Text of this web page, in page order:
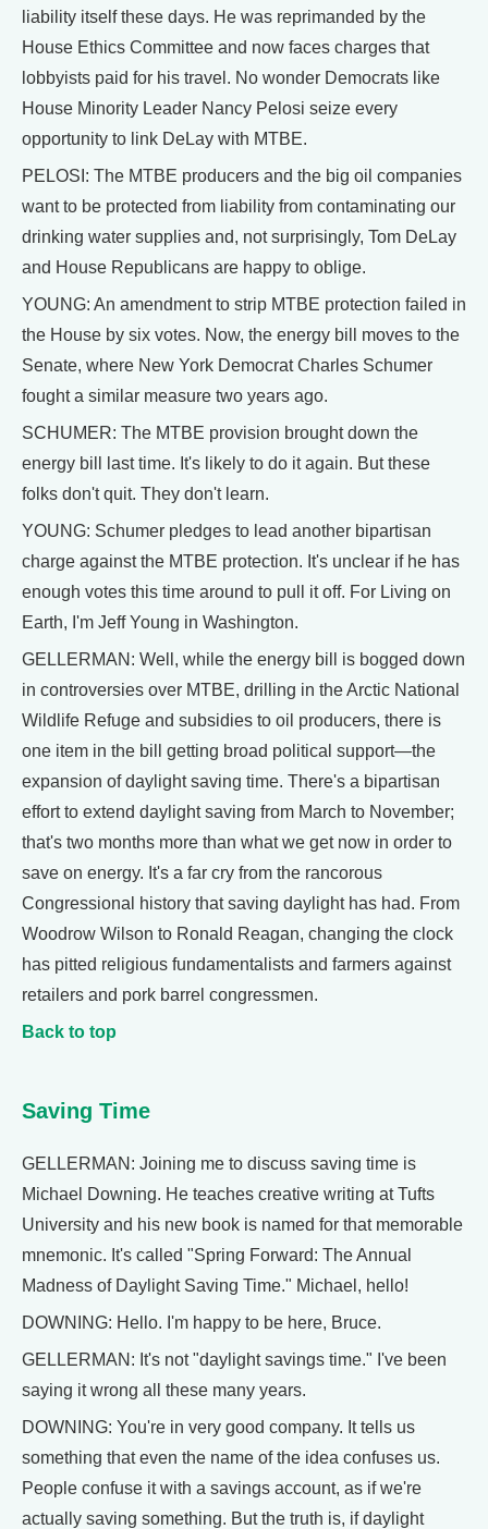
liability itself these days. He was reprimanded by the
House Ethics Committee and now faces charges that
lobbyists paid for his travel. No wonder Democrats like
House Minority Leader Nancy Pelosi seize every
opportunity to link DeLay with MTBE.
PELOSI: The MTBE producers and the big oil companies
want to be protected from liability from contaminating our
drinking water supplies and, not surprisingly, Tom DeLay
and House Republicans are happy to oblige.
YOUNG: An amendment to strip MTBE protection failed in
the House by six votes. Now, the energy bill moves to the
Senate, where New York Democrat Charles Schumer
fought a similar measure two years ago.
SCHUMER: The MTBE provision brought down the
energy bill last time. It's likely to do it again. But these
folks don't quit. They don't learn.
YOUNG: Schumer pledges to lead another bipartisan
charge against the MTBE protection. It's unclear if he has
enough votes this time around to pull it off. For Living on
Earth, I'm Jeff Young in Washington.
GELLERMAN: Well, while the energy bill is bogged down
in controversies over MTBE, drilling in the Arctic National
Wildlife Refuge and subsidies to oil producers, there is
one item in the bill getting broad political support—the
expansion of daylight saving time. There's a bipartisan
effort to extend daylight saving from March to November;
that's two months more than what we get now in order to
save on energy. It's a far cry from the rancorous
Congressional history that saving daylight has had. From
Woodrow Wilson to Ronald Reagan, changing the clock
has pitted religious fundamentalists and farmers against
retailers and pork barrel congressmen.
Back to top
Saving Time
GELLERMAN: Joining me to discuss saving time is
Michael Downing. He teaches creative writing at Tufts
University and his new book is named for that memorable
mnemonic. It's called "Spring Forward: The Annual
Madness of Daylight Saving Time." Michael, hello!
DOWNING: Hello. I'm happy to be here, Bruce.
GELLERMAN: It's not "daylight savings time." I've been
saying it wrong all these many years.
DOWNING: You're in very good company. It tells us
something that even the name of the idea confuses us.
People confuse it with a savings account, as if we're
actually saving something. But the truth is, if daylight